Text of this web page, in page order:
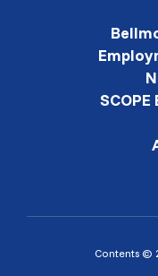
Contents ©